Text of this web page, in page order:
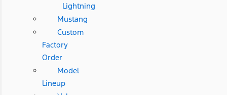
Lightning
Mustang
Custom
Factory
Order
Model
Lineup